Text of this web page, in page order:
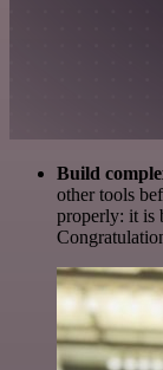
Build
other tools
properly: it is